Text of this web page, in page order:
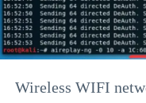
Wireless WIFI